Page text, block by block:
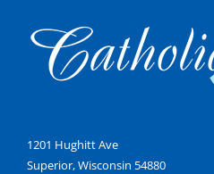
1201 Hughitt Ave
Superior, Wisconsin 54880